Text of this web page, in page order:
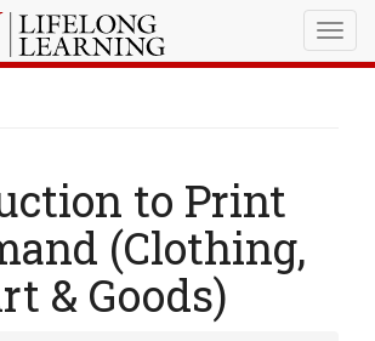
to Print
(Clothing,
& Goods)